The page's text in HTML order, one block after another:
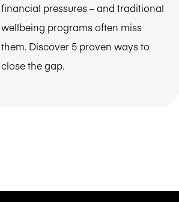
financial pressures – and traditional
wellbeing programs often miss
them. Discover 5 proven ways to
close the gap.